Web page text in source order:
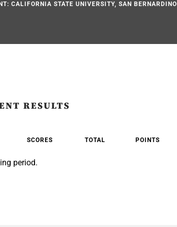
CALIFORNIA STATE UNIVERSITY, SAN BERNARDINO
RESULTS
SCORES TOTAL POINTS
period.